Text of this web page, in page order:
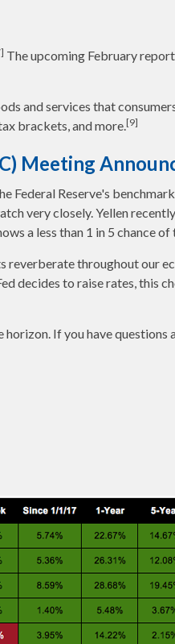
The upcoming February
and services that
brackets, and more.[9]
Meeting
Federal Reserve's
very closely. Yellen
a less than 1 in 5 chance of
reverberate throughout our
decides to raise rates, this
If you have